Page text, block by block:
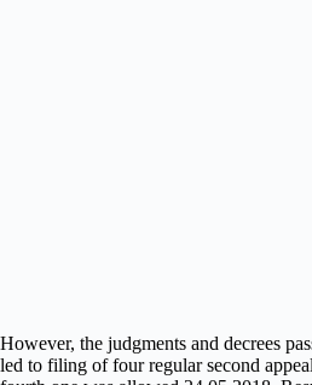
However, the judgments and decrees
led to filing of four regular second